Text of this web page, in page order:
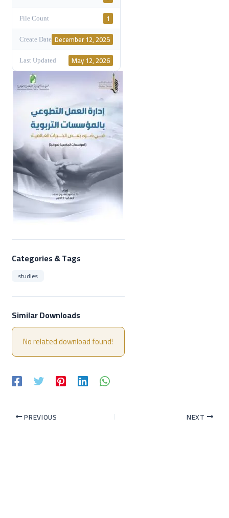
File Count 1
Create Date December 12, 2025
Last Updated May 12, 2026
Categories & Tags
studies
Similar Downloads
No related download found!
PREVIOUS NEXT